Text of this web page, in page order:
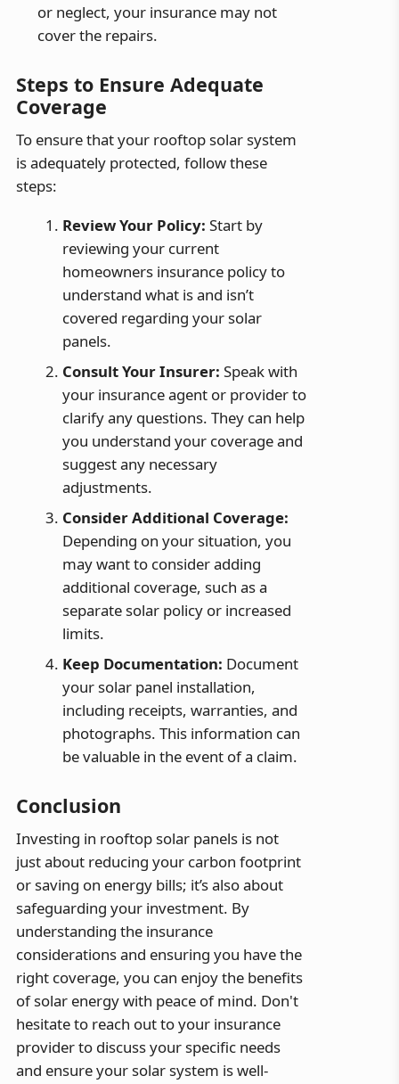
or neglect, your insurance may not
cover the repairs.
Steps to Ensure Adequate
Coverage
To ensure that your rooftop solar system
is adequately protected, follow these
steps:
Review Your Policy: Start by
reviewing your current
homeowners insurance policy to
understand what is and isn’t
covered regarding your solar
panels.
Consult Your Insurer: Speak with
your insurance agent or provider to
clarify any questions. They can help
you understand your coverage and
suggest any necessary
adjustments.
Consider Additional Coverage:
Depending on your situation, you
may want to consider adding
additional coverage, such as a
separate solar policy or increased
limits.
Keep Documentation: Document
your solar panel installation,
including receipts, warranties, and
photographs. This information can
be valuable in the event of a claim.
Conclusion
Investing in rooftop solar panels is not
just about reducing your carbon footprint
or saving on energy bills; it’s also about
safeguarding your investment. By
understanding the insurance
considerations and ensuring you have the
right coverage, you can enjoy the benefits
of solar energy with peace of mind. Don't
hesitate to reach out to your insurance
provider to discuss your specific needs
and ensure your solar system is well-